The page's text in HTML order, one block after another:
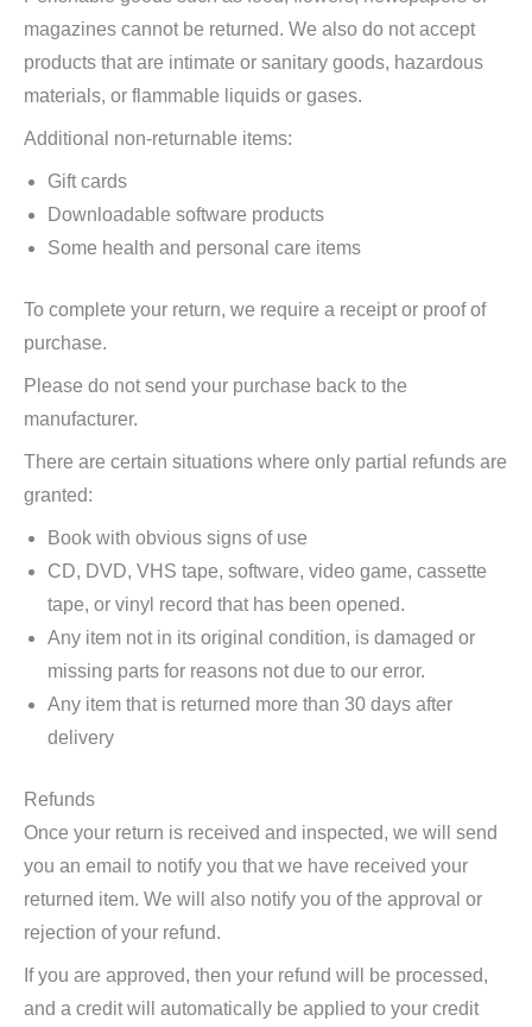
magazines cannot be returned. We also do not accept
products that are intimate or sanitary goods, hazardous
materials, or flammable liquids or gases.
Additional non-returnable items:
Gift cards
Downloadable software products
Some health and personal care items
To complete your return, we require a receipt or proof of
purchase.
Please do not send your purchase back to the
manufacturer.
There are certain situations where only partial refunds are
granted:
Book with obvious signs of use
CD, DVD, VHS tape, software, video game, cassette
tape, or vinyl record that has been opened.
Any item not in its original condition, is damaged or
missing parts for reasons not due to our error.
Any item that is returned more than 30 days after
delivery
Refunds
Once your return is received and inspected, we will send
you an email to notify you that we have received your
returned item. We will also notify you of the approval or
rejection of your refund.
If you are approved, then your refund will be processed,
and a credit will automatically be applied to your credit